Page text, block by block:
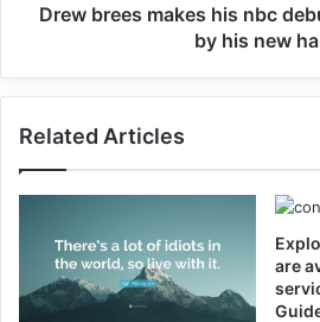
Drew brees makes his nbc
by his new
Related Articles
are